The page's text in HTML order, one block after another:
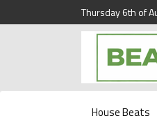
Thursday 6th of
Beats
Beats and Music
House Beats